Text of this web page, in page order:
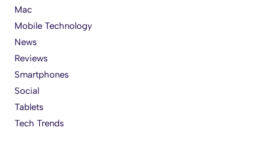
Mac
Mobile Technology
News
Reviews
Smartphones
Social
Tablets
Tech Trends